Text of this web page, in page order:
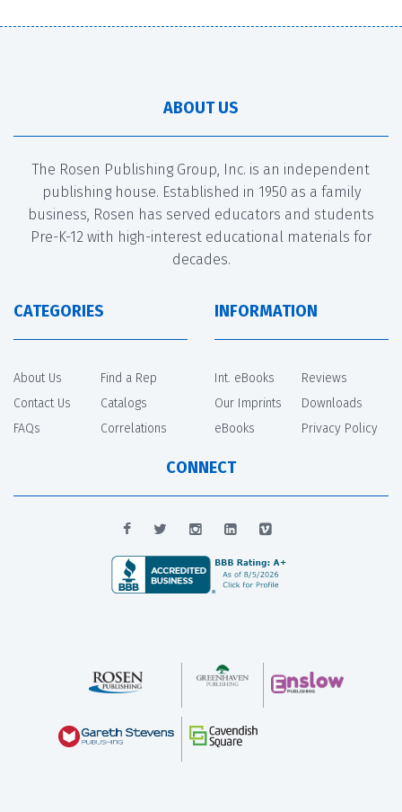
ABOUT US
The Rosen Publishing Group, Inc. is an independent
publishing house. Established in 1950 as a family
business, Rosen has served educators and students
Pre-K-12 with high-interest educational materials for
decades.
CATEGORIES
About Us
Contact Us
FAQs
Find a Rep
Catalogs
Correlations
INFORMATION
Int. eBooks
Our Imprints
eBooks
Reviews
Downloads
Privacy Policy
CONNECT